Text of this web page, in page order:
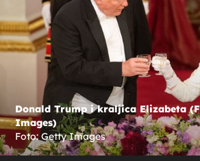
Donald Trump i kraljica Elizabeta
Images)
Foto: Getty Images